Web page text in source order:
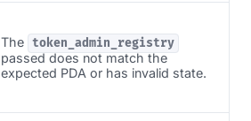
The token_admin_registry
passed does not match the
expected PDA or has invalid state.